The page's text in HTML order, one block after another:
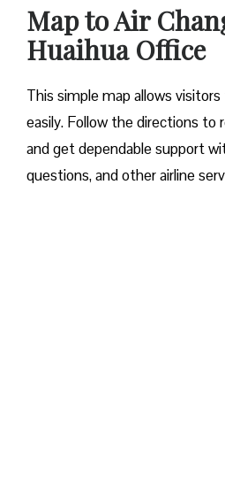
Map to Air
Huaihua Office
This simple map allows
easily. Follow the directions to
and get dependable support
questions, and other airline